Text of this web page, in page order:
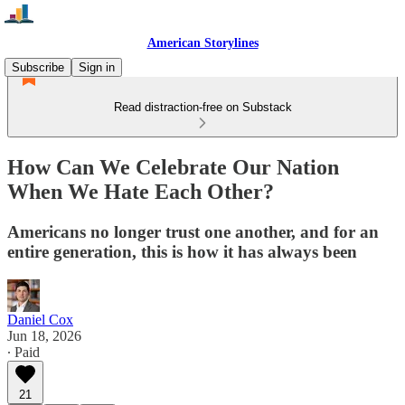
American Storylines
Subscribe
Sign in
Read distraction-free on Substack
How Can We Celebrate Our Nation
When We Hate Each Other?
Americans no longer trust one another, and for an
entire generation, this is how it has always been
Daniel Cox
Jun 18, 2026
∙ Paid
21